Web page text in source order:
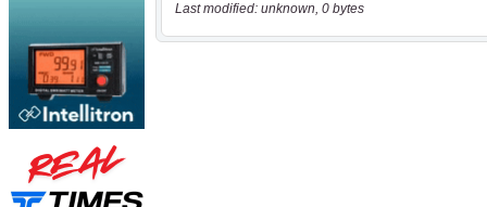
Last modified: unknown, 0 bytes